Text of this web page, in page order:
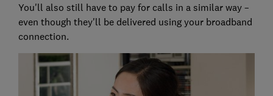
You'll also still have to pay for calls in a similar way –
even though they'll be delivered using your broadband
connection.